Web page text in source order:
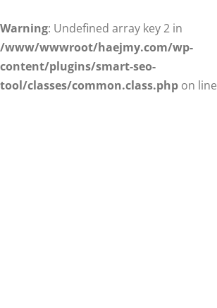
Warning: Undefined array key 2 in
/www/wwwroot/haejmy.com/wp-
content/plugins/smart-seo-
tool/classes/common.class.php on line